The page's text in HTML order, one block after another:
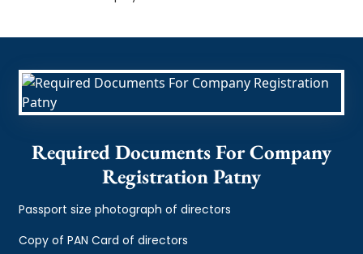
Required Documents For Company
Registration Patny
Passport size photograph of directors
Copy of PAN Card of directors